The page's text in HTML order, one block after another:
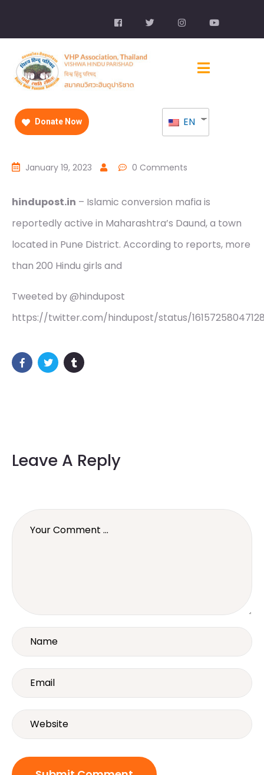
Donate Now EN
January 19, 2023 0 Comments
hindupost.in – Islamic conversion mafia is
reportedly active in Maharashtra’s Daund, a town
located in Pune District. According to reports, more
than 200 Hindu girls and
Tweeted by @hindupost
https://twitter.com/hindupost/status/
Leave A Reply